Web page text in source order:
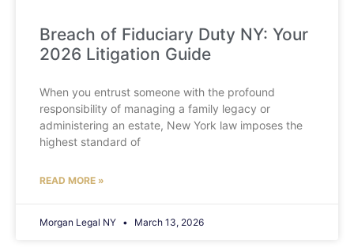
Breach of Fiduciary Duty NY: Your
2026 Litigation Guide
When you entrust someone with the profound
responsibility of managing a family legacy or
administering an estate, New York law imposes the
highest standard of
READ MORE »
Morgan Legal NY March 13, 2026